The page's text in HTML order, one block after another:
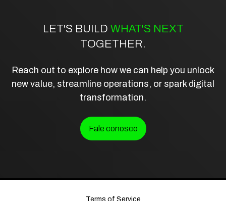
LET'S BUILD WHAT'S NEXT
TOGETHER.
Reach out to explore how we can help you unlock
new value, streamline operations, or spark digital
transformation.
Fale conosco
Terms of Service